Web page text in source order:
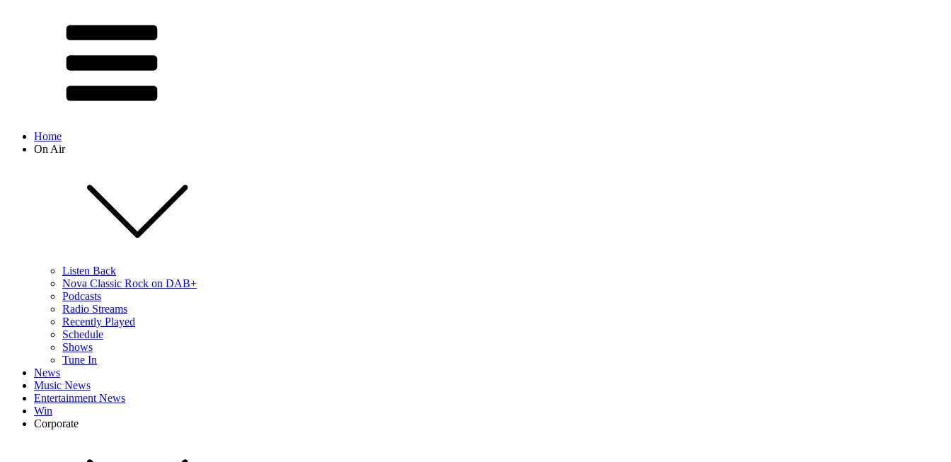
Home
On Air
Listen Back
Nova Classic Rock on DAB+
Podcasts
Radio Streams
Recently Played
Schedule
Shows
Tune In
News
Music News
Entertainment News
Win
Corporate